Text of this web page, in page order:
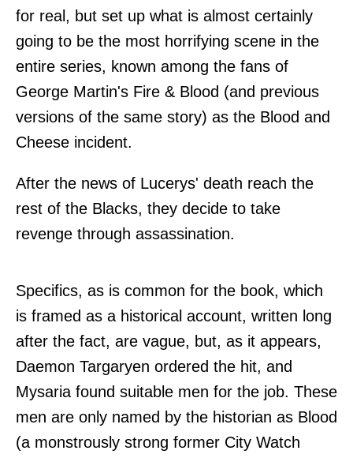
for real, but set up what is almost certainly
going to be the most horrifying scene in the
entire series, known among the fans of
George Martin's Fire & Blood (and previous
versions of the same story) as the Blood and
Cheese incident.
After the news of Lucerys' death reach the
rest of the Blacks, they decide to take
revenge through assassination.
Specifics, as is common for the book, which
is framed as a historical account, written long
after the fact, are vague, but, as it appears,
Daemon Targaryen ordered the hit, and
Mysaria found suitable men for the job. These
men are only named by the historian as Blood
(a monstrously strong former City Watch